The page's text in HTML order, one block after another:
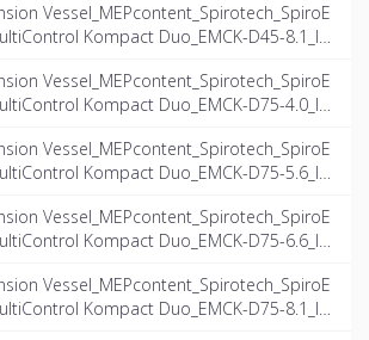
Vessel_MEPcontent_Spirotech_SpiroE
Kompact Duo_EMCK-D45-8.1_IN
Vessel_MEPcontent_Spirotech_SpiroE
Kompact Duo_EMCK-D75-4.0_IN
Vessel_MEPcontent_Spirotech_SpiroE
Kompact Duo_EMCK-D75-5.6_IN
Vessel_MEPcontent_Spirotech_SpiroE
Kompact Duo_EMCK-D75-6.6_IN
Vessel_MEPcontent_Spirotech_SpiroE
Kompact Duo_EMCK-D75-8.1_IN